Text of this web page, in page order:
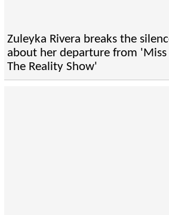
Zuleyka Rivera breaks the
about her departure from 'Miss
The Reality Show'